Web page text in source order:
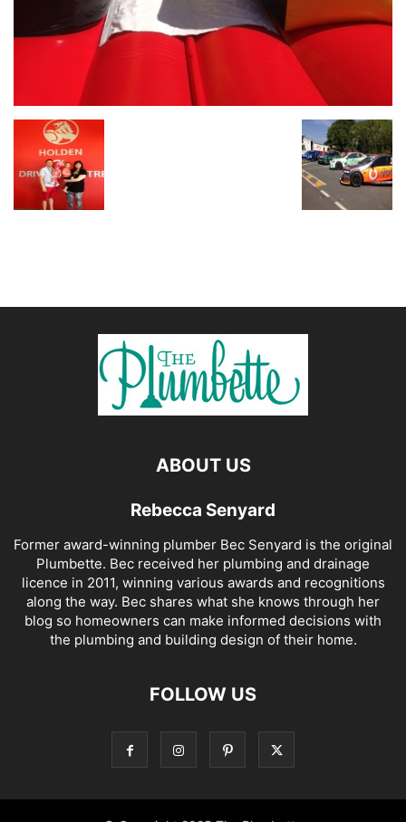
ABOUT US
Rebecca Senyard
Former award-winning plumber Bec Senyard is the original
Plumbette. Bec received her plumbing and drainage
licence in 2011, winning various awards and recognitions
along the way. Bec shares what she knows through her
blog so homeowners can make informed decisions with
the plumbing and building design of their home.
FOLLOW US